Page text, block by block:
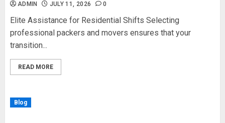
ADMIN JULY 11, 2026 0
Elite Assistance for Residential Shifts Selecting
professional packers and movers ensures that your
transition...
READ MORE
Blog